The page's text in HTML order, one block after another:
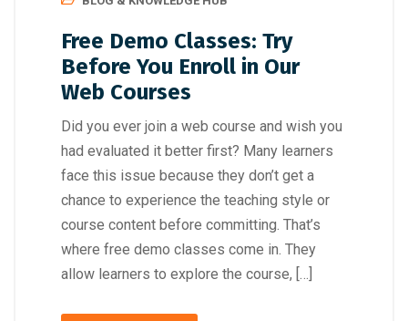
Free Demo Classes: Try
Before You Enroll in Our
Web Courses
Did you ever join a web course and wish you
had evaluated it better first? Many learners
face this issue because they don’t get a
chance to experience the teaching style or
course content before committing. That’s
where free demo classes come in. They
allow learners to explore the course, […]